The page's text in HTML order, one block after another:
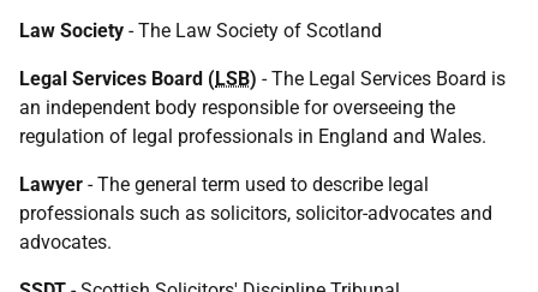
Law Society - The Law Society of Scotland
Legal Services Board (LSB) - The Legal Services Board is
an independent body responsible for overseeing the
regulation of legal professionals in England and Wales.
Lawyer - The general term used to describe legal
professionals such as solicitors, solicitor-advocates and
advocates.